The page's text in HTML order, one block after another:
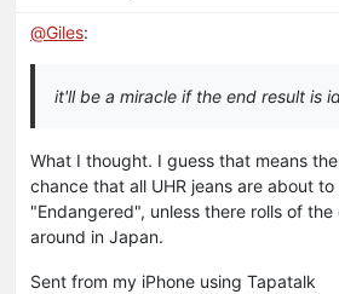
@Giles:
it'll be a miracle if the end result is
What I thought. I guess that means
chance that all UHR jeans are about
"Endangered", unless there rolls of
around in Japan.
Sent from my iPhone using Tapatalk